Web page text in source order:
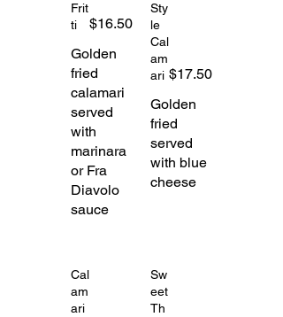
Frit
ti
Golden
fried
calamari
served
with
marinara
or Fra
Diavolo
sauce
$16.50
Sty
le
Cal
am
ari
Golden
fried
served
with blue
cheese
$17.50
Cal
am
ari
Sw
eet
Th